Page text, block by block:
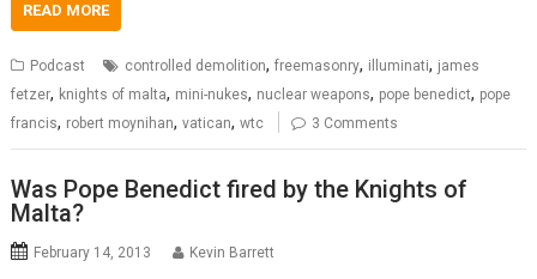
READ MORE
Podcast controlled demolition,freemasonry, illuminati, james
fetzer, knights of malta, mini-nukes, nuclear weapons, pope benedict, pope
francis, robert moynihan,vatican,wtc 3 Comments
Was Pope Benedict fired by the Knights of
Malta?
February 14, 2013 Kevin Barrett